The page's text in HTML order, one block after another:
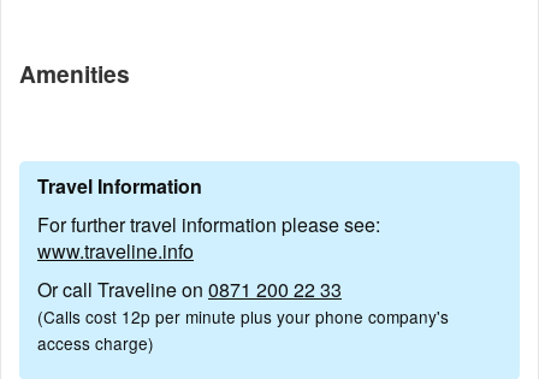
Amenities
Travel Information
For further travel information please see:
www.traveline.info
Or call Traveline on 0871 200 22 33
(Calls cost 12p per minute plus your phone company's
access charge)